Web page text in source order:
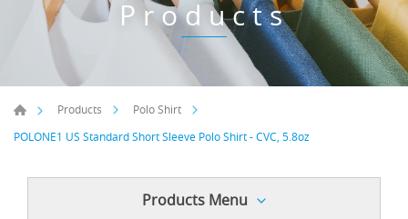
Products
Products
Polo Shirt
POLONE1 US Standard Short Sleeve Polo Shirt - CVC, 5.8oz
Products Menu